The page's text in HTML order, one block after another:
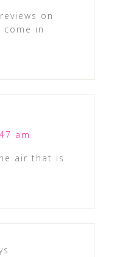
on
in
am
air that is